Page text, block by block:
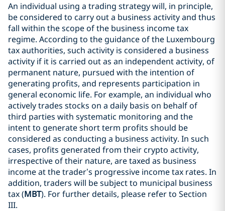
An individual using a trading strategy will, in principle,
be considered to carry out a business activity and thus
fall within the scope of the business income tax
regime. According to the guidance of the Luxembourg
tax authorities, such activity is considered a business
activity if it is carried out as an independent activity, of
permanent nature, pursued with the intention of
generating profits, and represents participation in
general economic life. For example, an individual who
actively trades stocks on a daily basis on behalf of
third parties with systematic monitoring and the
intent to generate short term profits should be
considered as conducting a business activity. In such
cases, profits generated from their crypto activity,
irrespective of their nature, are taxed as business
income at the trader’s progressive income tax rates. In
addition, traders will be subject to municipal business
tax (MBT). For further details, please refer to Section
III.